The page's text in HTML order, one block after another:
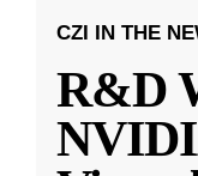
CZI IN THE
R&D